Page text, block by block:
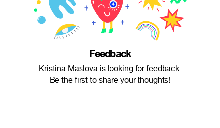
Feedback
Kristina Maslova is looking for feedback.
Be the first to share your thoughts!